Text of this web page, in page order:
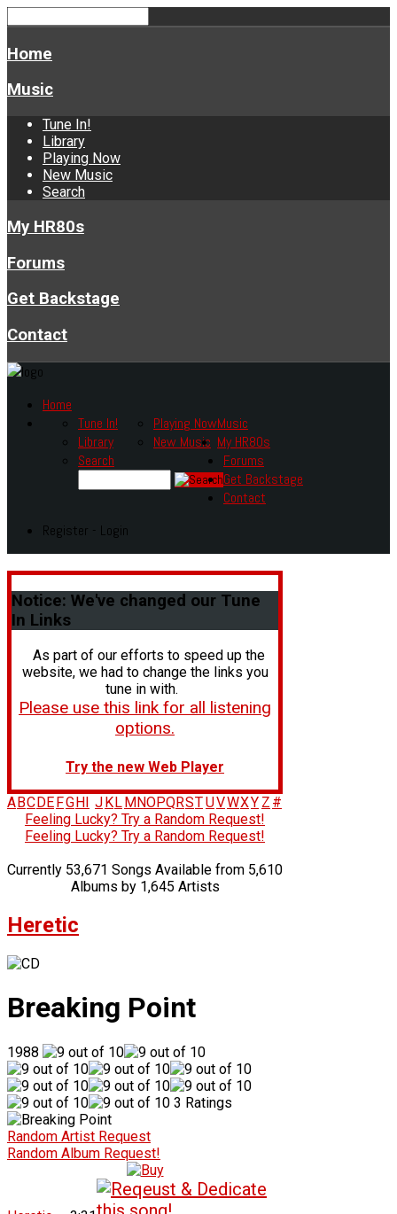
Home
Music
Tune In!
Library
Playing Now
New Music
Search
My HR80s
Forums
Get Backstage
Contact
Home
Music
Tune In!
Library
Playing Now
New Music
Search
My HR80s
Forums
Get Backstage
Contact
Register - Login
Notice: We've changed our Tune
In Links
As part of our efforts to speed up the
website, we had to change the links you
tune in with.
Please use this link for all listening
options.
Try the new Web Player
A BC DE FG H J K L M NOPQRSTUVWXY Z #
Feeling Lucky? Try a Random Request!
Feeling Lucky? Try a Random Request!
Currently 53,671 Songs Available from 5,610
Albums by 1,645 Artists
Heretic
Breaking Point
1988
3 Ratings
Random Artist Request
Random Album Request!